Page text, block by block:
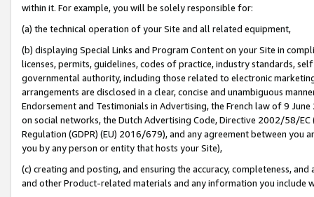
within it. For example, you will be solely responsible for:
(a) the technical operation of your Site and all related equipment,
(b) displaying Special Links and Program Content on your Site in
licenses, permits, guidelines, codes of practice, industry standards,
governmental authority, including those related to electronic
arrangements are disclosed in a clear, concise and unambiguous
Endorsement and Testimonials in Advertising, the French law of 9
on social networks, the Dutch Advertising Code, Directive 2002/58/
Regulation (GDPR) (EU) 2016/679), and any agreement between
you by any person or entity that hosts your Site),
(c) creating and posting, and ensuring the accuracy, completeness,
and other Product-related materials and any information you include